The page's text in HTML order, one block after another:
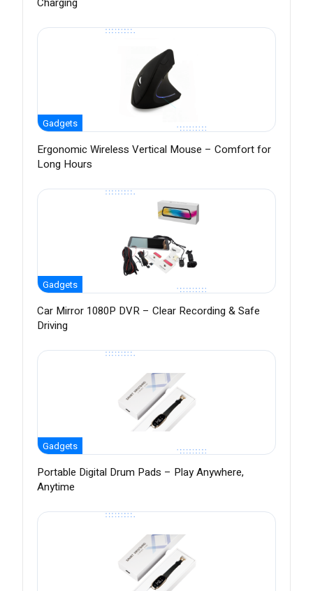
Gadgets
Ergonomic Wireless Vertical Mouse – Comfort for
Long Hours
Gadgets
Car Mirror 1080P DVR – Clear Recording & Safe
Driving
Gadgets
Portable Digital Drum Pads – Play Anywhere,
Anytime